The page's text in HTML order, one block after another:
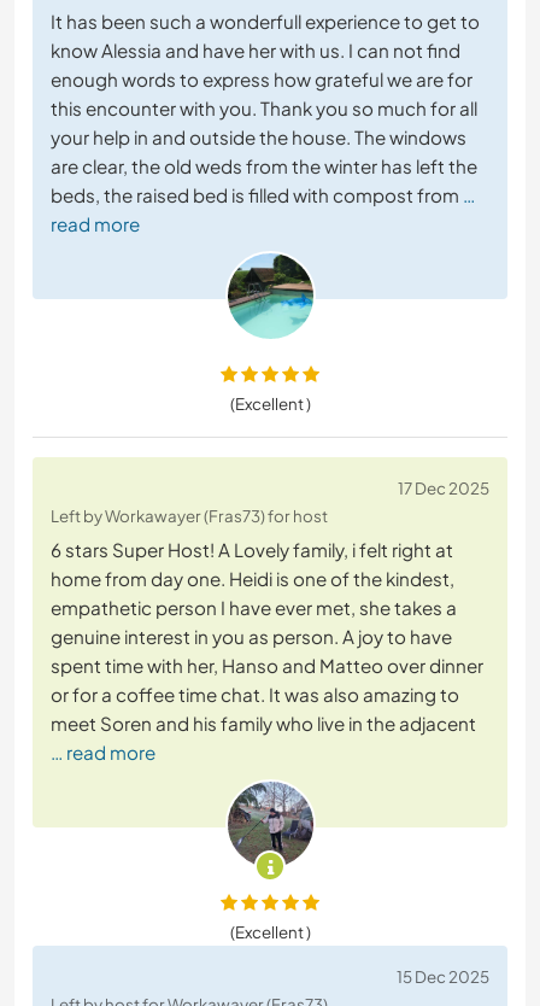
It has been such a wonderfull experience to get to
know Alessia and have her with us. I can not find
enough words to express how grateful we are for
this encounter with you. Thank you so much for all
your help in and outside the house. The windows
are clear, the old weds from the winter has left the
beds, the raised bed is filled with compost from …
read more
(Excellent )
17 Dec 2025
Left by Workawayer (Fras73) for host
6 stars Super Host! A Lovely family, i felt right at
home from day one. Heidi is one of the kindest,
empathetic person I have ever met, she takes a
genuine interest in you as person. A joy to have
spent time with her, Hanso and Matteo over dinner
or for a coffee time chat. It was also amazing to
meet Soren and his family who live in the adjacent
… read more
(Excellent )
15 Dec 2025